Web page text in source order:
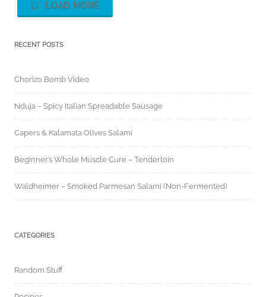
LOAD MORE
RECENT POSTS
Chorizo Bomb Video
Nduja – Spicy Italian Spreadable Sausage
Capers & Kalamata Olives Salami
Beginner’s Whole Muscle Cure – Tenderloin
Waldheimer – Smoked Parmesan Salami (Non-Fermented)
CATEGORIES
Random Stuff